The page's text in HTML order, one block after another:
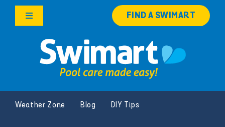
Skip
Toggle
Products
Knowledge Hub
FIND A SWIMART
Weather Zone Blog DIY Tips